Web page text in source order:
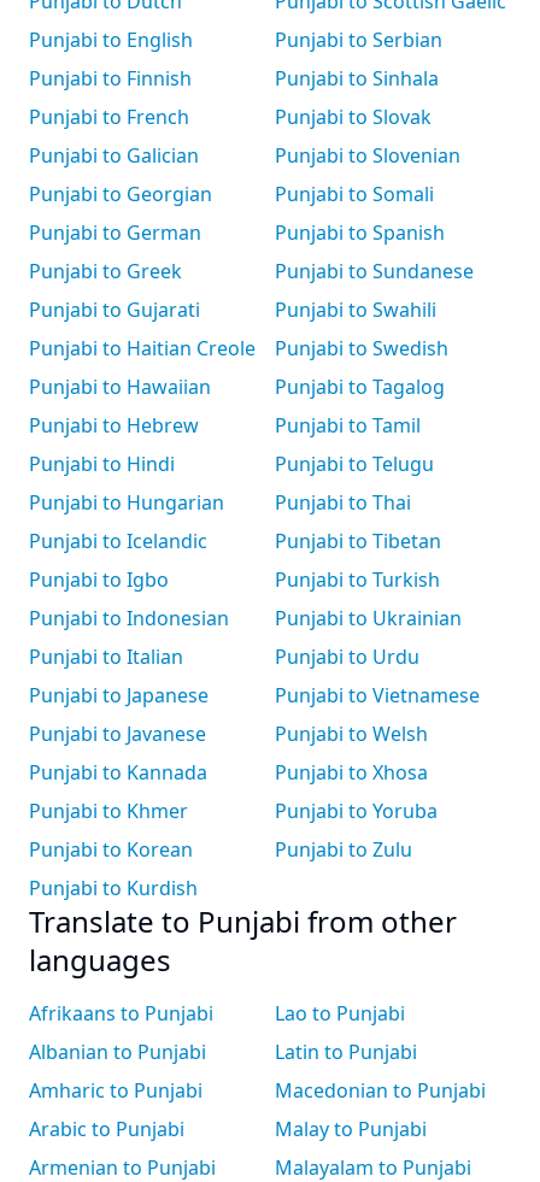
Punjabi to English
Punjabi to Finnish
Punjabi to French
Punjabi to Galician
Punjabi to Georgian
Punjabi to German
Punjabi to Greek
Punjabi to Gujarati
Punjabi to Haitian Creole
Punjabi to Hawaiian
Punjabi to Hebrew
Punjabi to Hindi
Punjabi to Hungarian
Punjabi to Icelandic
Punjabi to Igbo
Punjabi to Indonesian
Punjabi to Italian
Punjabi to Japanese
Punjabi to Javanese
Punjabi to Kannada
Punjabi to Khmer
Punjabi to Korean
Punjabi to Kurdish
Punjabi to Serbian
Punjabi to Sinhala
Punjabi to Slovak
Punjabi to Slovenian
Punjabi to Somali
Punjabi to Spanish
Punjabi to Sundanese
Punjabi to Swahili
Punjabi to Swedish
Punjabi to Tagalog
Punjabi to Tamil
Punjabi to Telugu
Punjabi to Thai
Punjabi to Tibetan
Punjabi to Turkish
Punjabi to Ukrainian
Punjabi to Urdu
Punjabi to Vietnamese
Punjabi to Welsh
Punjabi to Xhosa
Punjabi to Yoruba
Punjabi to Zulu
Translate to Punjabi from other
languages
Afrikaans to Punjabi
Albanian to Punjabi
Amharic to Punjabi
Arabic to Punjabi
Armenian to Punjabi
Lao to Punjabi
Latin to Punjabi
Macedonian to Punjabi
Malay to Punjabi
Malayalam to Punjabi